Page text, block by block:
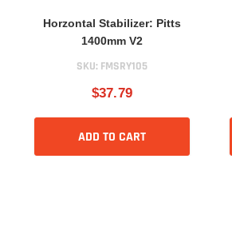
Horzontal Stabilizer: Pitts
1400mm V2
SKU: FMSRY105
$37.79
ADD TO CART